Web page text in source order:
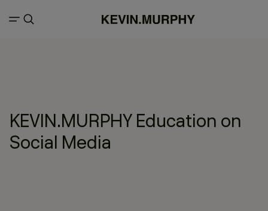
KEVIN.MURPHY Education on
Social Media